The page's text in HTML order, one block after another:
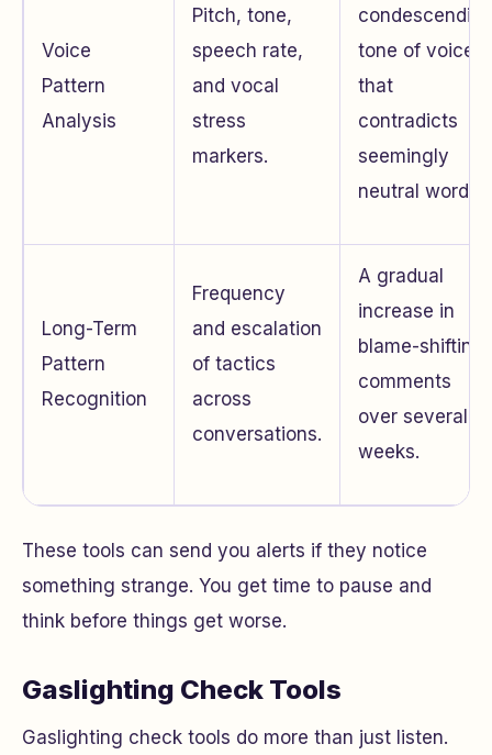
Voice
Pattern
Analysis
Pitch, tone,
speech rate,
and vocal
stress
markers.
tone of voice
that
contradicts
seemingly
neutral words.
Long-Term
Pattern
Recognition
Frequency
and escalation
of tactics
across
conversations.
A gradual
increase in
blame-shifting
comments
over several
weeks.
These tools can send you alerts if they notice
something strange. You get time to pause and
think before things get worse.
Gaslighting Check Tools
Gaslighting check tools do more than just listen.